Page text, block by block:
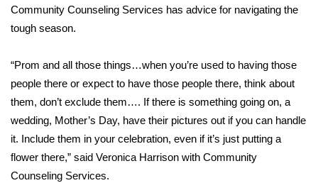
Severe Weather Center
Area Closings
Local River Forecast
WCBI Weather Radios
Weather Whys
Community Counseling Services has advice for navigating the
tough season.
“Prom and all those things…when you’re used to having those
people there or expect to have those people there, think about
them, don’t exclude them…. If there is something going on, a
wedding, Mother’s Day, have their pictures out if you can handle
it. Include them in your celebration, even if it’s just putting a
flower there,” said Veronica Harrison with Community
Counseling Services.